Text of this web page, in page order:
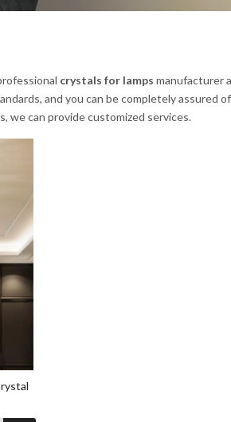
crystals for lamps manufacturer
and you can be completely assured
we can provide customized services.